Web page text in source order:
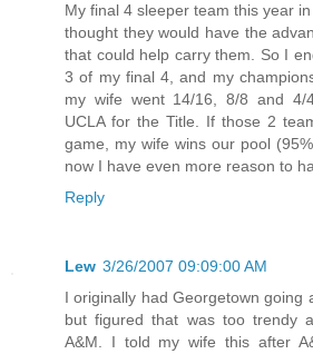
My final 4 sleeper team this year
thought they would have the
that could help carry them. So I
3 of my final 4, and my
my wife went 14/16, 8/8 and 4/
UCLA for the Title. If those 2
game, my wife wins our pool
now I have even more reason to
Reply
Lew 3/26/2007 09:09:00 AM
I originally had Georgetown going
but figured that was too trendy
A&M. I told my wife this after